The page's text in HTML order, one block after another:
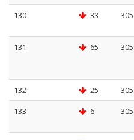
130
-33 305
131
-65 305
132
-25 305
133
-6 305